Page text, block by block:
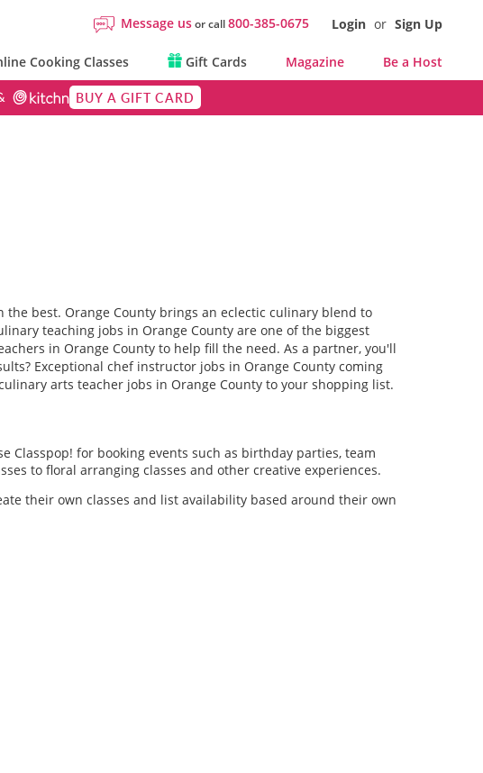
Message usor call800-385-0675 Login or Sign Up
Cooking Classes Gift Cards Magazine Be a Host
BUY A GIFT CARD
the best. Orange County brings an eclectic culinary blend to
teaching jobs in Orange County are one of the biggest
in Orange County to help fill the need. As a partner, you'll
Exceptional chef instructor jobs in Orange County coming
arts teacher jobs in Orange County to your shopping list.
Classpop! for booking events such as birthday parties, team
to floral arranging classes and other creative experiences.
their own classes and list availability based around their own